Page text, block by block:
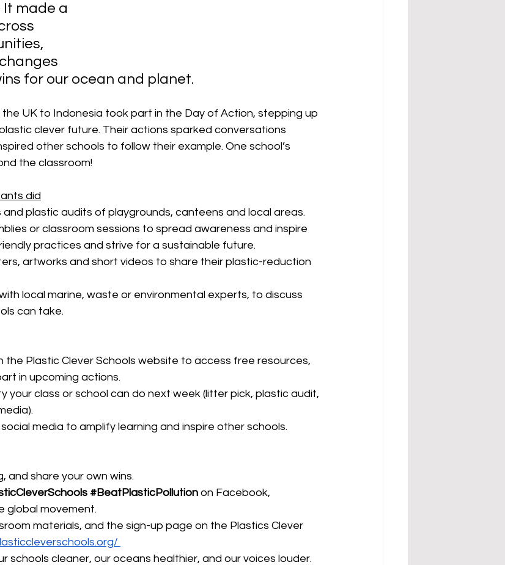
It made a
for our ocean and planet.
UK to Indonesia took part in the Day of Action, stepping up
clever future. Their actions sparked conversations
other schools to follow their example. One school’s
the classroom!
did
plastic audits of playgrounds, canteens and local areas.
or classroom sessions to spread awareness and inspire
practices and strive for a sustainable future.
artworks and short videos to share their plastic-reduction
local marine, waste or environmental experts, to discuss
can take.
the Plastic Clever Schools website to access free resources,
in upcoming actions.
your class or school can do next week (litter pick, plastic audit,
media to amplify learning and inspire other schools.
and share your own wins.
#BeatPlasticPollution on Facebook,
global movement.
materials, and the sign-up page on the Plastics Clever
schools cleaner, our oceans healthier, and our voices louder.